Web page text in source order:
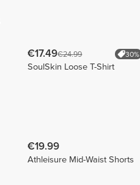
€17.49€24.99 30%
SoulSkin Loose T-Shirt
€19.99
Athleisure Mid-Waist Shorts